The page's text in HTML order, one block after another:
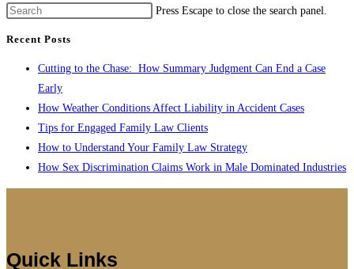
Press Escape to close the search panel.
Recent Posts
Cutting to the Chase: How Summary Judgment Can End a Case
Early
How Weather Conditions Affect Liability in Accident Cases
Tips for Engaged Family Law Clients
How to Understand Your Family Law Strategy
How Sex Discrimination Claims Work in Male Dominated Industries
Quick Links